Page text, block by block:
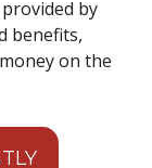
by
benefits,
on the